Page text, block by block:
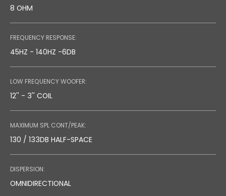
8 OHM
FREQUENCY RESPONSE:
45HZ - 140HZ -6DB
LOW FREQUENCY WOOFER:
12'' - 3'' COIL
MAXIMUM SPL CONT/PEAK:
130 / 133DB HALF-SPACE
DISPERSION:
OMNIDIRECTIONAL